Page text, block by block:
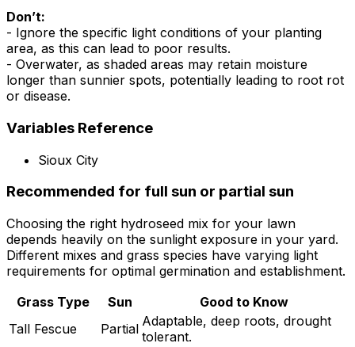
Don’t:
- Ignore the specific light conditions of your planting
area, as this can lead to poor results.
- Overwater, as shaded areas may retain moisture
longer than sunnier spots, potentially leading to root rot
or disease.
Variables Reference
Sioux City
Recommended for full sun or partial sun
Choosing the right hydroseed mix for your lawn
depends heavily on the sunlight exposure in your yard.
Different mixes and grass species have varying light
requirements for optimal germination and establishment.
Grass Type
Sun
Good to Know
Tall Fescue
Partial Adaptable, deep roots, drought
tolerant.